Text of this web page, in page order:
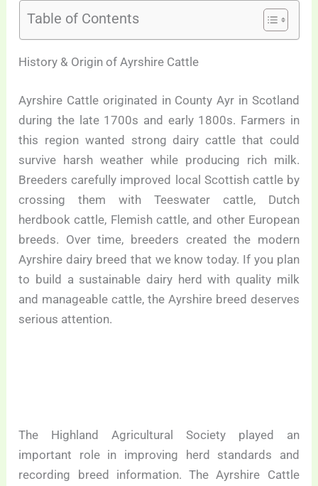
Table of Contents
History & Origin of Ayrshire Cattle
Ayrshire Cattle originated in County Ayr in Scotland
during the late 1700s and early 1800s. Farmers in
this region wanted strong dairy cattle that could
survive harsh weather while producing rich milk.
Breeders carefully improved local Scottish cattle by
crossing them with Teeswater cattle, Dutch
herdbook cattle, Flemish cattle, and other European
breeds. Over time, breeders created the modern
Ayrshire dairy breed that we know today. If you plan
to build a sustainable dairy herd with quality milk
and manageable cattle, the Ayrshire breed deserves
serious attention.
The Highland Agricultural Society played an
important role in improving herd standards and
recording breed information. The Ayrshire Cattle